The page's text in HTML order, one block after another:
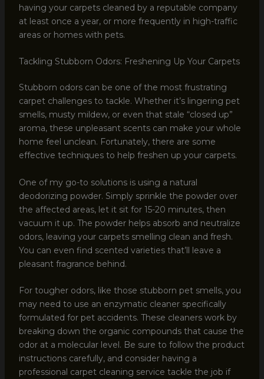
having your carpets cleaned by a reputable company
at least once a year, or more frequently in high-traffic
areas or homes with pets.
Tackling Stubborn Odors: Freshening Up Your Carpets
Stubborn odors can be one of the most frustrating
carpet challenges to tackle. Whether it’s lingering pet
smells, musty mildew, or even that stale “closed up”
aroma, these unpleasant scents can make your whole
home feel unclean. Fortunately, there are some
effective techniques to help freshen up your carpets.
One of my go-to solutions is using a natural
deodorizing powder. Simply sprinkle the powder over
the affected areas, let it sit for 15-20 minutes, then
vacuum it up. The powder helps absorb and neutralize
odors, leaving your carpets smelling clean and fresh.
You can even find scented varieties that’ll leave a
pleasant fragrance behind.
For tougher odors, like those stubborn pet smells, you
may need to use an enzymatic cleaner specifically
formulated for pet accidents. These cleaners work by
breaking down the organic compounds that cause the
odor at a molecular level. Be sure to follow the product
instructions carefully, and consider having a
professional carpet cleaning service tackle the job if